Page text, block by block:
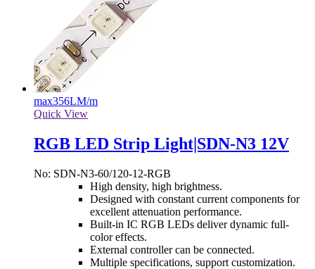
max356LM/m
Quick View
RGB LED Strip Light|SDN-N3 12V
No: SDN-N3-60/120-12-RGB
High density, high brightness.
Designed with constant current components for
excellent attenuation performance.
Built-in IC RGB LEDs deliver dynamic full-
color effects.
External controller can be connected.
Multiple specifications, support customization.